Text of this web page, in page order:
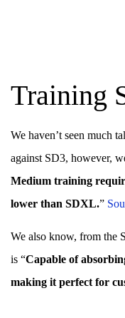
Training
We haven’t seen much
against SD3, however,
Medium training
lower than SDXL.” So
We also know, from the
is “Capable of
making it perfect for